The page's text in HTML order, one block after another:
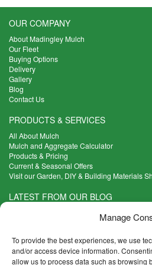
Manage
To provide the best experiences, we use
and/or access device information.
allow us to process data such as browsing
OUR COMPANY
About Madingley Mulch
Our Fleet
Buying Options
Delivery
Gallery
Blog
Contact Us
PRODUCTS & SERVICES
All About Mulch
Mulch and Aggregate Calculator
Products & Pricing
Current & Seasonal Offers
Visit our Garden, DIY & Building Materials
LATEST FROM OUR BLOG
What Are the Best Plants to Cope with
Five Weekend Projects for Your Garden
Read more >